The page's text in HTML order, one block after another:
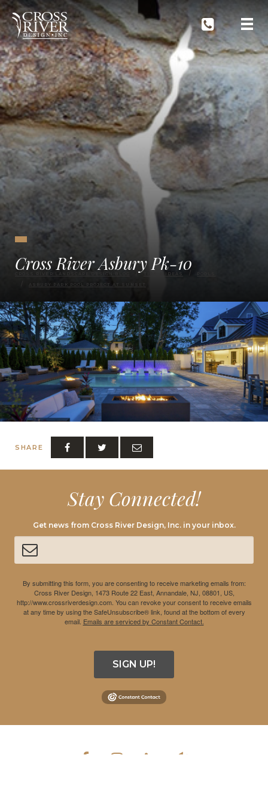
Cross River Asbury Pk-10
SHARE
CROSS RIVER LANDSCAPE DESIGN BLOG TIPS & IDEAS
ASBURY PARK POOL PROJECT AT SUNSET
Stay Connected!
Get news from Cross River Design, Inc. in your inbox.
By submitting this form, you are consenting to receive marketing emails from:
Cross River Design, 1473 Route 22 East, Annandale, NJ, 08801, US,
http://www.crossriverdesign.com. You can revoke your consent to receive emails
at any time by using the SafeUnsubscribe® link, found at the bottom of every
email. Emails are serviced by Constant Contact.
SIGN UP!